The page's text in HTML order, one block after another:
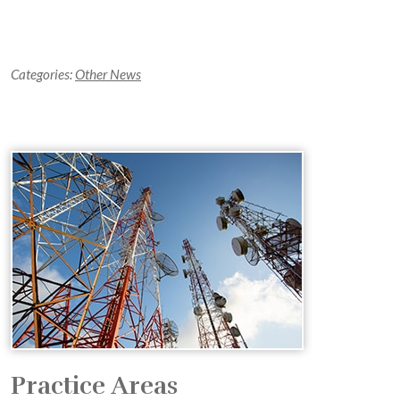
Categories:Other News
Practice Areas